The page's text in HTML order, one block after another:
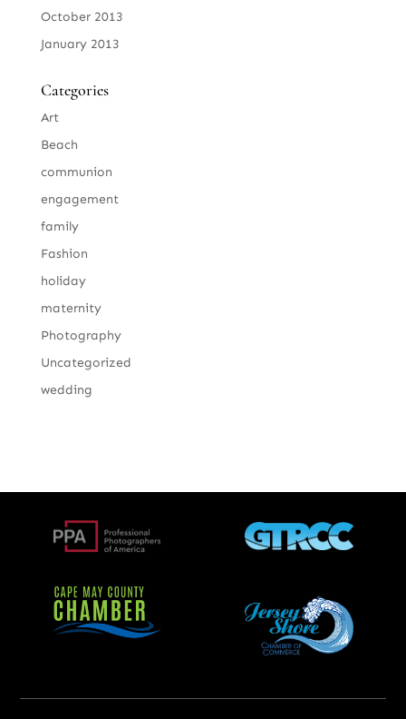
October 2013
January 2013
Categories
Art
Beach
communion
engagement
family
Fashion
holiday
maternity
Photography
Uncategorized
wedding